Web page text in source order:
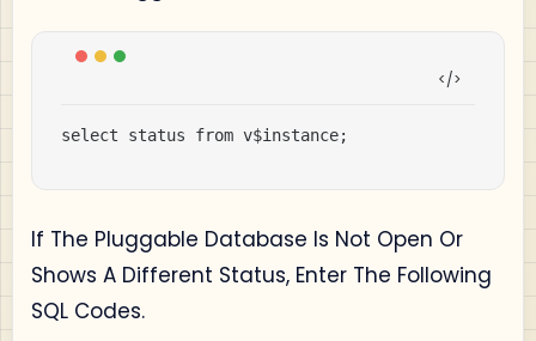
select status from v$instance;
If The Pluggable Database Is Not Open Or
Shows A Different Status, Enter The Following
SQL Codes.